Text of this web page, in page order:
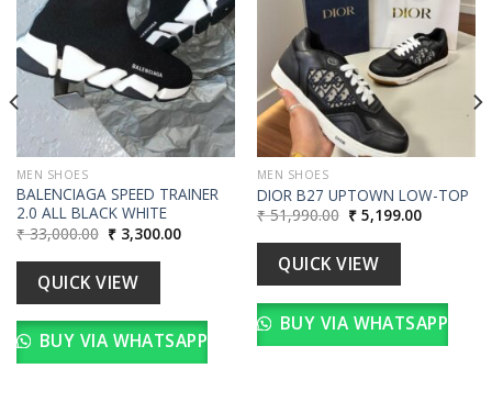
MEN SHOES
BALENCIAGA SPEED TRAINER
2.0 ALL BLACK WHITE
₹33,000.00 Original
price
was:
₹ 33,000.00.
₹3,300.00Current
price
QUICK VIEW
BUY VIA WHATSAPP
MEN SHOES
DIOR B27 UPTOWN LOW-TOP
₹51,990.00 Original
price
was:
₹ 51,990.00.
₹5,199.00Current
QUICK VIEW
BUY VIA WHATSAPP